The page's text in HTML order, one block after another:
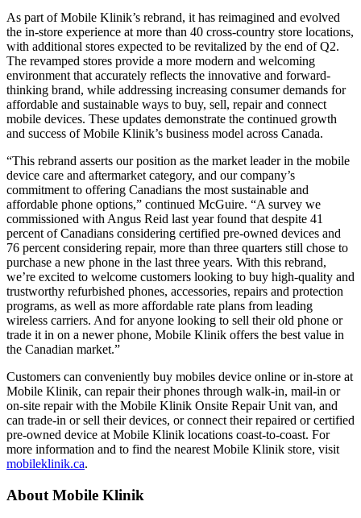
As part of Mobile Klinik’s rebrand, it has reimagined and evolved
the in-store experience at more than 40 cross-country store locations,
with additional stores expected to be revitalized by the end of Q2.
The revamped stores provide a more modern and welcoming
environment that accurately reflects the innovative and forward-
thinking brand, while addressing increasing consumer demands for
affordable and sustainable ways to buy, sell, repair and connect
mobile devices. These updates demonstrate the continued growth
and success of Mobile Klinik’s business model across Canada.
“This rebrand asserts our position as the market leader in the mobile
device care and aftermarket category, and our company’s
commitment to offering Canadians the most sustainable and
affordable phone options,” continued McGuire. “A survey we
commissioned with Angus Reid last year found that despite 41
percent of Canadians considering certified pre-owned devices and
76 percent considering repair, more than three quarters still chose to
purchase a new phone in the last three years. With this rebrand,
we’re excited to welcome customers looking to buy high-quality and
trustworthy refurbished phones, accessories, repairs and protection
programs, as well as more affordable rate plans from leading
wireless carriers. And for anyone looking to sell their old phone or
trade it in on a newer phone, Mobile Klinik offers the best value in
the Canadian market.”
Customers can conveniently buy mobiles device online or in-store at
Mobile Klinik, can repair their phones through walk-in, mail-in or
on-site repair with the Mobile Klinik Onsite Repair Unit van, and
can trade-in or sell their devices, or connect their repaired or certified
pre-owned device at Mobile Klinik locations coast-to-coast. For
more information and to find the nearest Mobile Klinik store, visit
mobileklinik.ca.
About Mobile Klinik